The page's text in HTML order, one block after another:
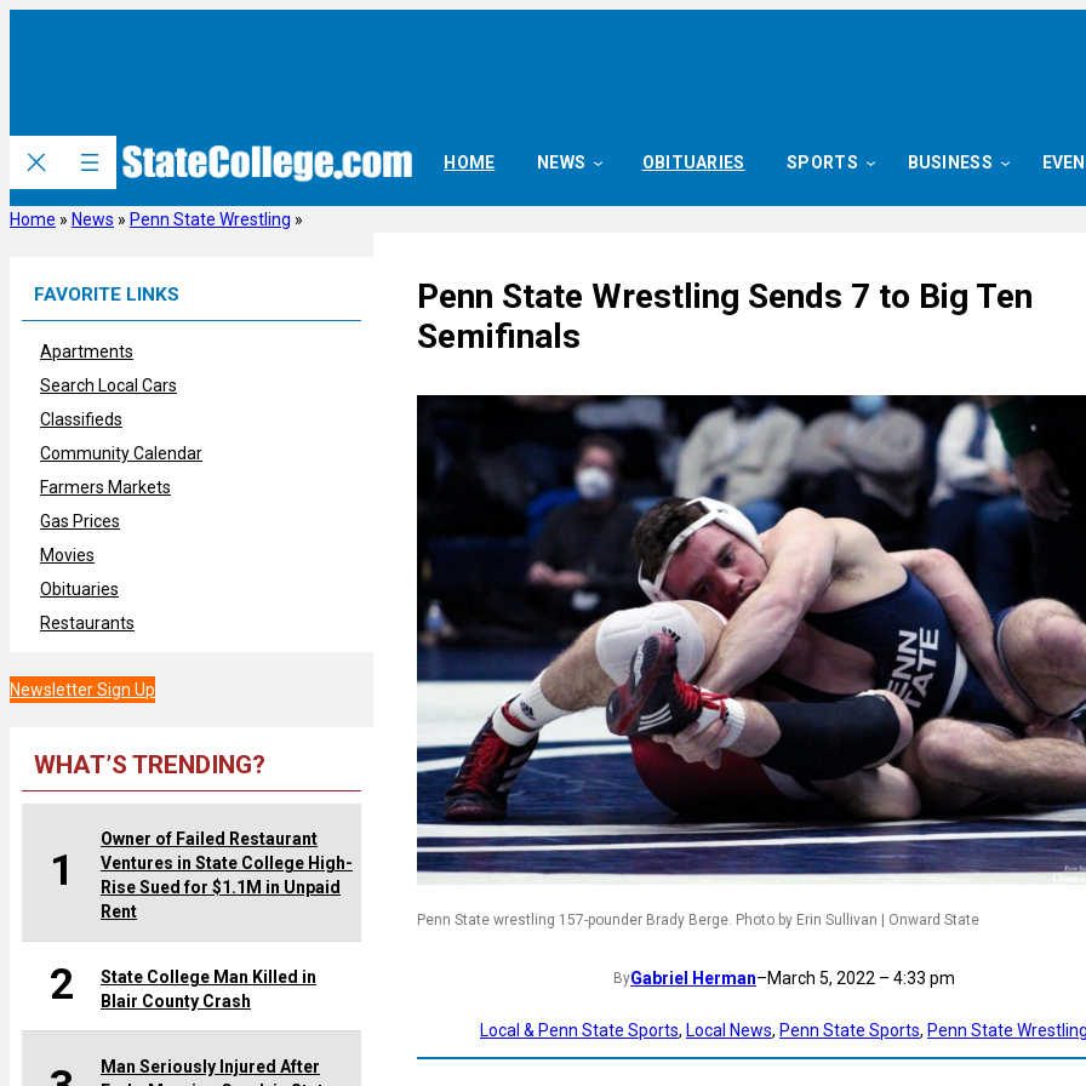
HOME NEWS OBITUARIES SPORTS BUSINESS
Home » News » Penn State Wrestling »
FAVORITE LINKS
Apartments
Search Local Cars
Classifieds
Community Calendar
Farmers Markets
Gas Prices
Movies
Obituaries
Restaurants
Newsletter Sign Up
WHAT’S TRENDING?
1
Owner of Failed Restaurant
Ventures in State College High-
Rise Sued for $1.1M in Unpaid
Rent
2
State College Man Killed in
Blair County Crash
Man Seriously Injured After
Penn State Wrestling Sends 7 to Big Ten
Semifinals
Penn State wrestling 157-pounder Brady Berge. Photo by Erin Sullivan | Onward State
ByGabriel Herman–March 5, 2022 – 4:33 pm
Local & Penn State Sports, Local News, Penn State Sports, Penn State